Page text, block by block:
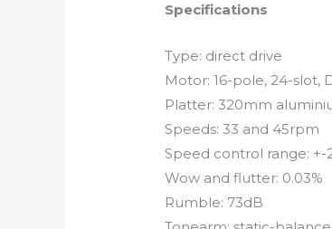
Specifications
Type: direct drive
Motor: 16-pole, 24-slot,
Platter: 320mm
Speeds: 33 and 45rpm
Speed control range: +-
Wow and flutter: 0.03%
Rumble: 73dB